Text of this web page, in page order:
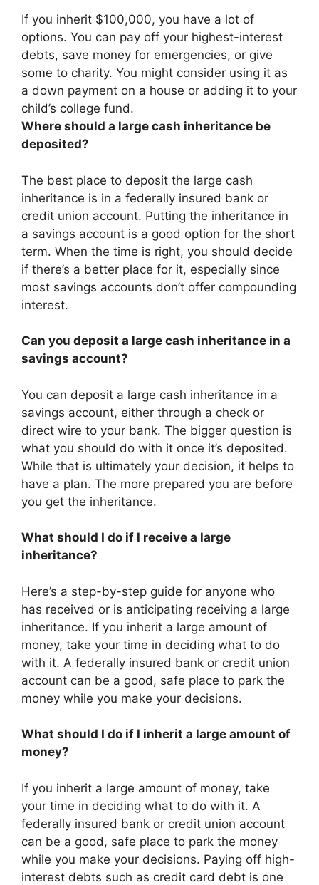
If you inherit $100,000, you have a lot of
options. You can pay off your highest-interest
debts, save money for emergencies, or give
some to charity. You might consider using it as
a down payment on a house or adding it to your
child’s college fund.
Where should a large cash inheritance be
deposited?
The best place to deposit the large cash
inheritance is in a federally insured bank or
credit union account. Putting the inheritance in
a savings account is a good option for the short
term. When the time is right, you should decide
if there’s a better place for it, especially since
most savings accounts don’t offer compounding
interest.
Can you deposit a large cash inheritance in a
savings account?
You can deposit a large cash inheritance in a
savings account, either through a check or
direct wire to your bank. The bigger question is
what you should do with it once it’s deposited.
While that is ultimately your decision, it helps to
have a plan. The more prepared you are before
you get the inheritance.
What should I do if I receive a large
inheritance?
Here’s a step-by-step guide for anyone who
has received or is anticipating receiving a large
inheritance. If you inherit a large amount of
money, take your time in deciding what to do
with it. A federally insured bank or credit union
account can be a good, safe place to park the
money while you make your decisions.
What should I do if I inherit a large amount of
money?
If you inherit a large amount of money, take
your time in deciding what to do with it. A
federally insured bank or credit union account
can be a good, safe place to park the money
while you make your decisions. Paying off high-
interest debts such as credit card debt is one